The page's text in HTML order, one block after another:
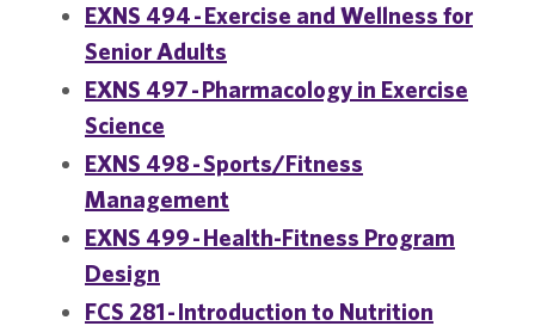
EXNS 494 - Exercise and Wellness for
Senior Adults
EXNS 497 - Pharmacology in Exercise
Science
EXNS 498 - Sports/Fitness
Management
EXNS 499 - Health-Fitness Program
Design
FCS 281 - Introduction to Nutrition